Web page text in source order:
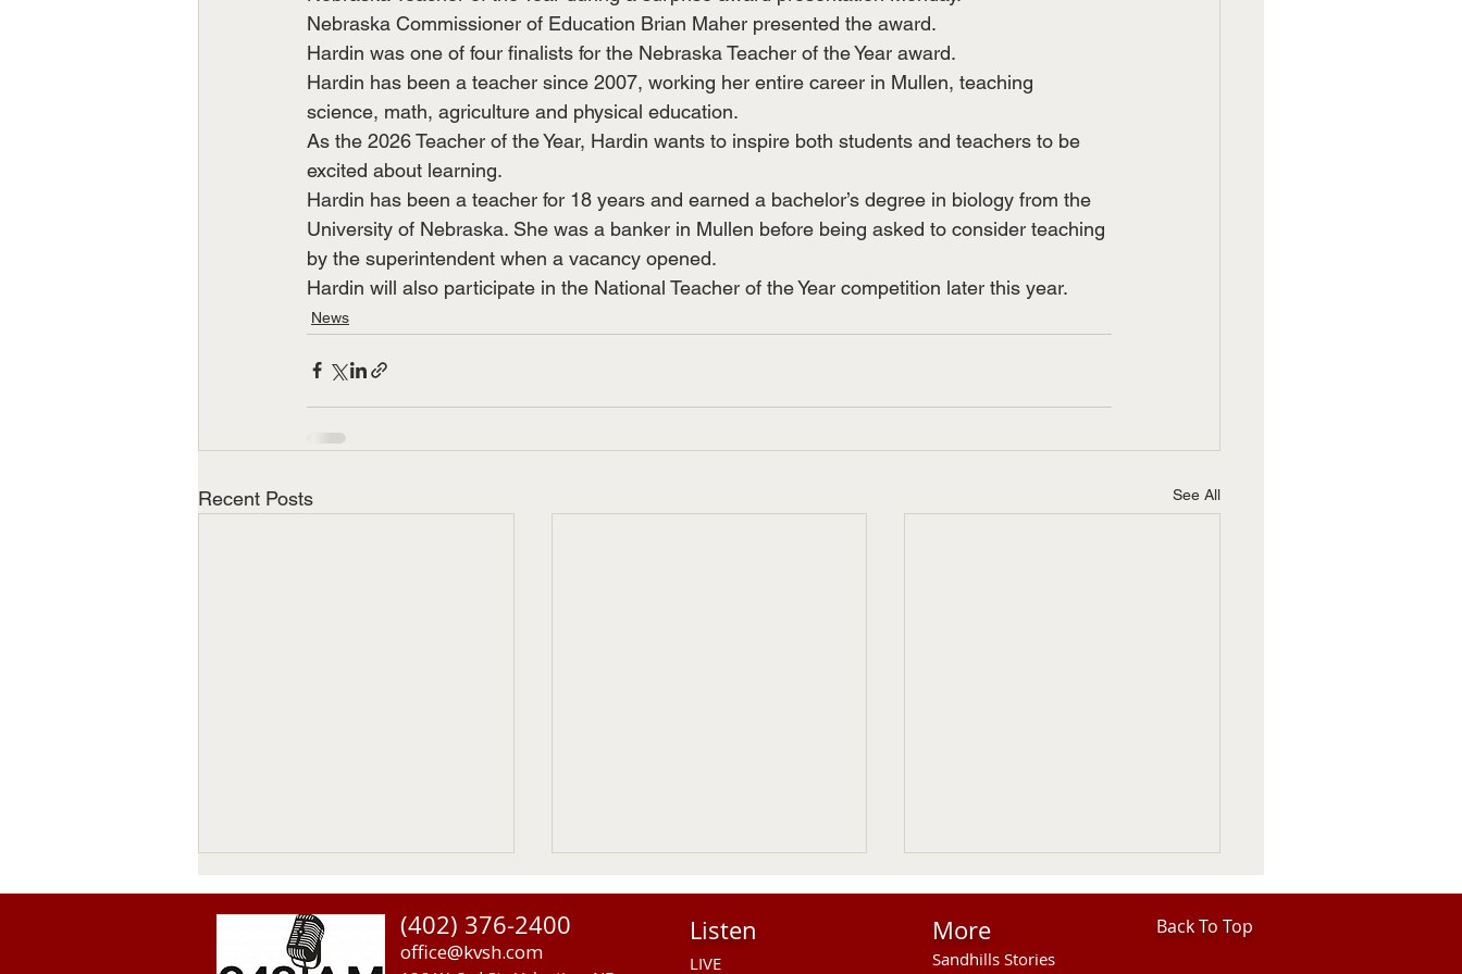
Nebraska Commissioner of Education Brian Maher presented the award.
Hardin was one of four finalists for the Nebraska Teacher of the Year award.
Hardin has been a teacher since 2007, working her entire career in Mullen, teaching
science, math, agriculture and physical education.
As the 2026 Teacher of the Year, Hardin wants to inspire both students and teachers to be
excited about learning.
Hardin has been a teacher for 18 years and earned a bachelor’s degree in biology from the
University of Nebraska. She was a banker in Mullen before being asked to consider teaching
by the superintendent when a vacancy opened.
Hardin will also participate in the National Teacher of the Year competition later this year.
News
Recent Posts See All
(402) 376-2400
office@kvsh.com
Listen
LIVE
More
Sandhills Stories
Back To Top